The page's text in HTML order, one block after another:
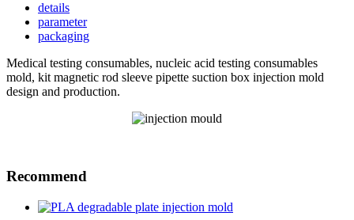
details
parameter
packaging
Medical testing consumables, nucleic acid testing consumables
mold, kit magnetic rod sleeve pipette suction box injection mold
design and production.
Recommend